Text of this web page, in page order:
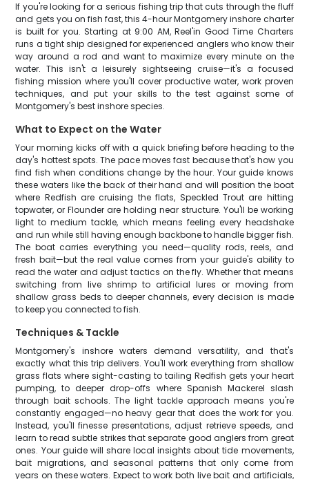
If you're looking for a serious fishing trip that cuts through the fluff
and gets you on fish fast, this 4-hour Montgomery inshore charter
is built for you. Starting at 9:00 AM, Reel'in Good Time Charters
runs a tight ship designed for experienced anglers who know their
way around a rod and want to maximize every minute on the
water. This isn't a leisurely sightseeing cruise—it's a focused
fishing mission where you'll cover productive water, work proven
techniques, and put your skills to the test against some of
Montgomery's best inshore species.
What to Expect on the Water
Your morning kicks off with a quick briefing before heading to the
day's hottest spots. The pace moves fast because that's how you
find fish when conditions change by the hour. Your guide knows
these waters like the back of their hand and will position the boat
where Redfish are cruising the flats, Speckled Trout are hitting
topwater, or Flounder are holding near structure. You'll be working
light to medium tackle, which means feeling every headshake
and run while still having enough backbone to handle bigger fish.
The boat carries everything you need—quality rods, reels, and
fresh bait—but the real value comes from your guide's ability to
read the water and adjust tactics on the fly. Whether that means
switching from live shrimp to artificial lures or moving from
shallow grass beds to deeper channels, every decision is made
to keep you connected to fish.
Techniques & Tackle
Montgomery's inshore waters demand versatility, and that's
exactly what this trip delivers. You'll work everything from shallow
grass flats where sight-casting to tailing Redfish gets your heart
pumping, to deeper drop-offs where Spanish Mackerel slash
through bait schools. The light tackle approach means you're
constantly engaged—no heavy gear that does the work for you.
Instead, you'll finesse presentations, adjust retrieve speeds, and
learn to read subtle strikes that separate good anglers from great
ones. Your guide will share local insights about tide movements,
bait migrations, and seasonal patterns that only come from
years on these waters. Expect to work both live bait and artificials,